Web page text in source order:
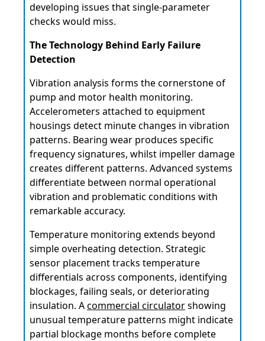
developing issues that single-parameter
checks would miss.
The Technology Behind Early Failure
Detection
Vibration analysis forms the cornerstone of
pump and motor health monitoring.
Accelerometers attached to equipment
housings detect minute changes in vibration
patterns. Bearing wear produces specific
frequency signatures, whilst impeller damage
creates different patterns. Advanced systems
differentiate between normal operational
vibration and problematic conditions with
remarkable accuracy.
Temperature monitoring extends beyond
simple overheating detection. Strategic
sensor placement tracks temperature
differentials across components, identifying
blockages, failing seals, or deteriorating
insulation. Acommercial circulatorshowing
unusual temperature patterns might indicate
partial blockage months before complete